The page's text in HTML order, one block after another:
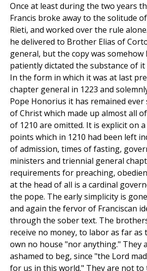
Once at least during the two years
Francis broke away to the solitude
Rieti, and worked over the rule
he delivered to Brother Elias of
general, but the copy was somehow
patiently dictated the substance of
In the form in which it was at last
chapter general in 1223 and
Pope Honorius it has remained ever
of Christ which made up almost all
of 1210 are omitted. It is explicit on
points which in 1210 had been left
of admission, times of fasting,
ministers and triennial general
requirements for preaching,
at the head of all is a cardinal
the pope. The early simplicity is
and again the fervor of Franciscan
through the sober text. The
receive no money, to labor as far as
own no house "nor anything." They
ashamed to beg, since "the Lord
for us in this world." They are not